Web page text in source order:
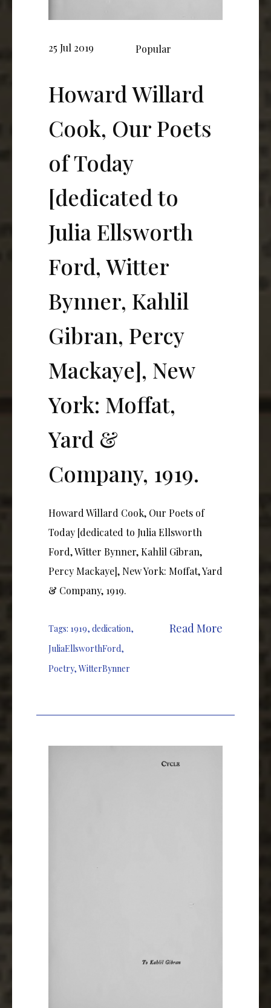
25 Jul 2019 Popular
Howard Willard
Cook, Our Poets
of Today
[dedicated to
Julia Ellsworth
Ford, Witter
Bynner, Kahlil
Gibran, Percy
Mackaye], New
York: Moffat,
Yard &
Company, 1919.
Howard Willard Cook, Our Poets of
Today [dedicated to Julia Ellsworth
Ford, Witter Bynner, Kahlil Gibran,
Percy Mackaye], New York: Moffat, Yard
& Company, 1919.
Tags: 1919, dedication,
JuliaEllsworthFord,
Poetry,WitterBynner
Read More